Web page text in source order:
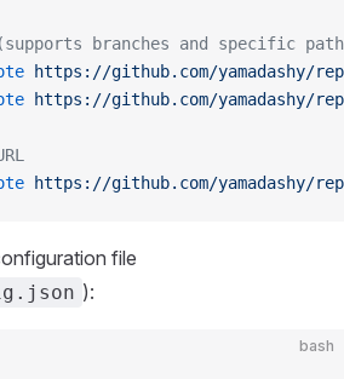
branches and specific
https://github.com/yamadashy/
https://github.com/yamadashy/
https://github.com/yamadashy/
file
):
bash